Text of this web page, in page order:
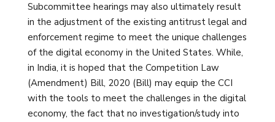
Subcommittee hearings may also ultimately result
in the adjustment of the existing antitrust legal and
enforcement regime to meet the unique challenges
of the digital economy in the United States. While,
in India, it is hoped that the Competition Law
(Amendment) Bill, 2020 (Bill) may equip the CCI
with the tools to meet the challenges in the digital
economy, the fact that no investigation/study into